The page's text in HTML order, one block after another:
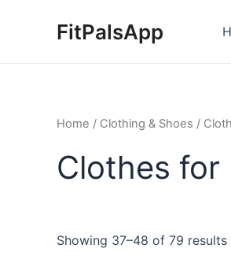
FitPalsApp
Home / Clothing & Shoes /
Clothes for
Showing 37–48 of 79 results